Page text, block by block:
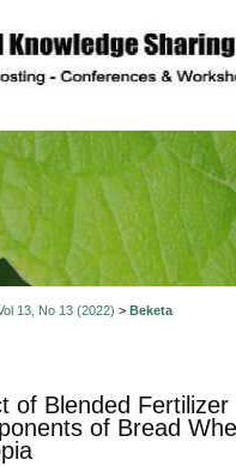
13, No 13 (2022) > Beketa
of Blended
of Bread